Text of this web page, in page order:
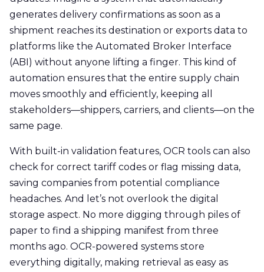
generates delivery confirmations as soon as a
shipment reaches its destination or exports data to
platforms like the Automated Broker Interface
(ABI) without anyone lifting a finger. This kind of
automation ensures that the entire supply chain
moves smoothly and efficiently, keeping all
stakeholders—shippers, carriers, and clients—on the
same page.
With built-in validation features, OCR tools can also
check for correct tariff codes or flag missing data,
saving companies from potential compliance
headaches. And let’s not overlook the digital
storage aspect. No more digging through piles of
paper to find a shipping manifest from three
months ago. OCR-powered systems store
everything digitally, making retrieval as easy as